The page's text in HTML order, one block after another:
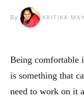
By KRITIKA
Being comfortable
is something that
need to work on it